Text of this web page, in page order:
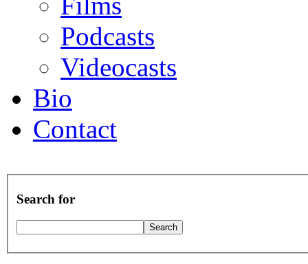
Podcasts
Videocasts
Bio
Contact
Search for